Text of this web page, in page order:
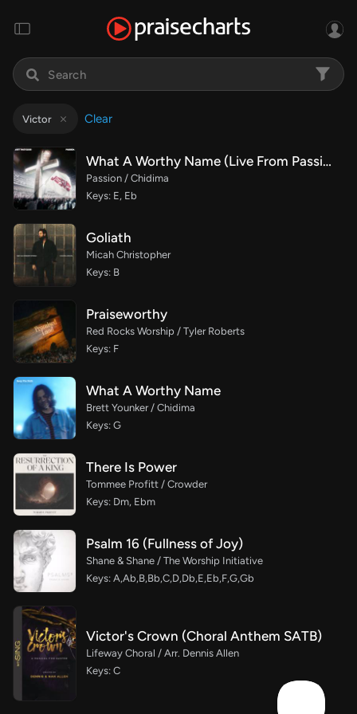
Victor Clear
What A Worthy Name (Live From Passion 2026)
Passion / Chidima
Keys: E, Eb
Goliath
Micah Christopher
Keys: B
Praiseworthy
Red Rocks Worship / Tyler Roberts
Keys: F
What A Worthy Name
Brett Younker / Chidima
Keys: G
There Is Power
Tommee Profitt / Crowder
Keys: Dm, Ebm
Psalm 16 (Fullness of Joy)
Shane & Shane / The Worship Initiative
Keys: A,Ab,B,Bb,C,D,Db,E,Eb,F,G,Gb
Victor's Crown (Choral Anthem SATB)
Lifeway Choral / Arr. Dennis Allen
Keys: C